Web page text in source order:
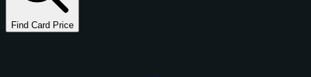
Find Card Price